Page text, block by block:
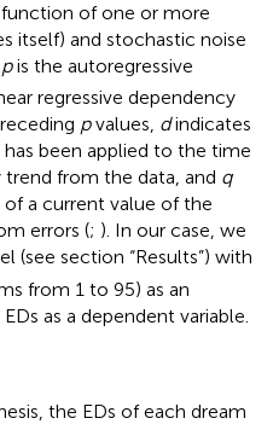
function of one or more
itself) and stochastic noise
pis the autoregressive
regressive dependency
pvalues, dindicates
been applied to the time
from the data, and q
of a current value of the
errors (; ). In our case, we
(see section “Results”) with
from 1 to 95) as an
as a dependent variable.
the EDs of each dream